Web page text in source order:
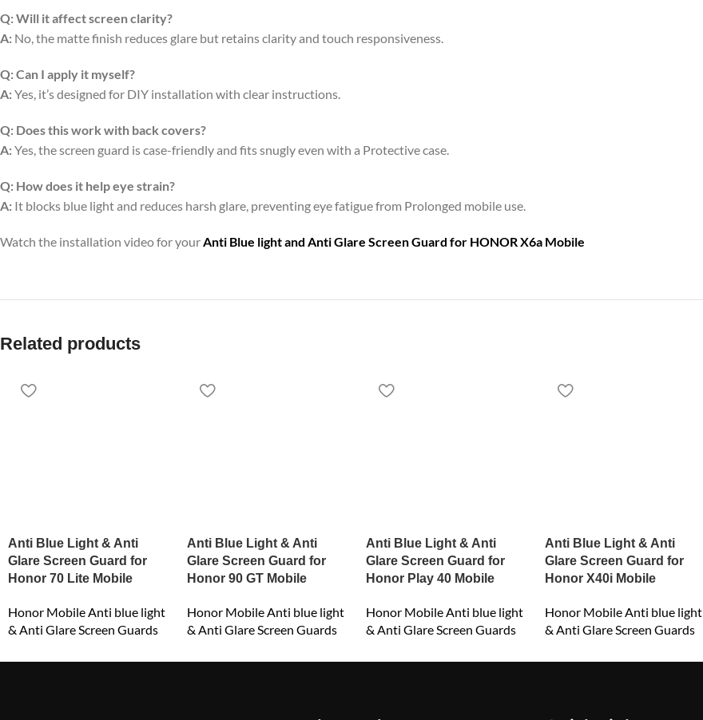
Q:Will it affect screen clarity?
A: No, the matte finish reduces glare but retains clarity and touch responsiveness.
Q:Can I apply it myself?
A:Yes, it’s designed for DIY installation with clear instructions.
Q: Does this work with back covers?
A:Yes, the screen guard is case-friendly and fits snugly even with a Protective case.
Q: How does it help eye strain?
A: It blocks blue light and reduces harsh glare, preventing eye fatigue from Prolonged mobile use.
Watch the installation video for yourAnti Blue light and Anti Glare Screen Guard for HONOR X6a Mobile
Related products
Anti Blue Light & Anti
Glare Screen Guard for
Honor 70 Lite Mobile
Honor Mobile Anti blue light
& Anti Glare Screen Guards
Anti Blue Light & Anti
Glare Screen Guard for
Honor 90 GT Mobile
Honor Mobile Anti blue light
& Anti Glare Screen Guards
Anti Blue Light & Anti
Glare Screen Guard for
Honor Play 40 Mobile
Honor Mobile Anti blue light
& Anti Glare Screen Guards
Anti Blue Light & Anti
Glare Screen Guard for
Honor X40i Mobile
Honor Mobile Anti blue light
& Anti Glare Screen Guards